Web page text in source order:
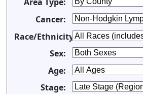
Area Type:
Cancer:
Race/Ethnicity:
Sex:
Age:
Stage: